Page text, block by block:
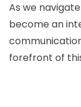
As we
become an
forefront of